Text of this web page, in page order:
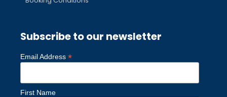
Subscribe to our newsletter
Email Address *
First Name